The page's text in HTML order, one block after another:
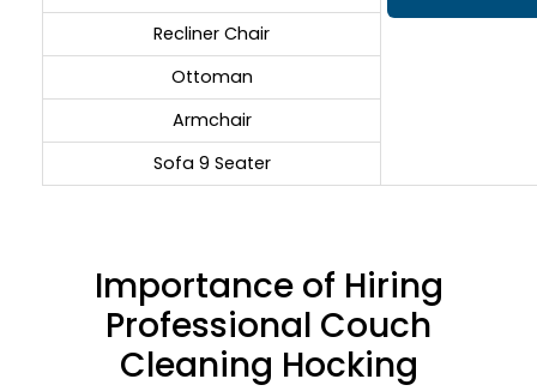
Recliner Chair
Ottoman
Armchair
Sofa 9 Seater
Importance of Hiring
Professional Couch
Cleaning Hocking